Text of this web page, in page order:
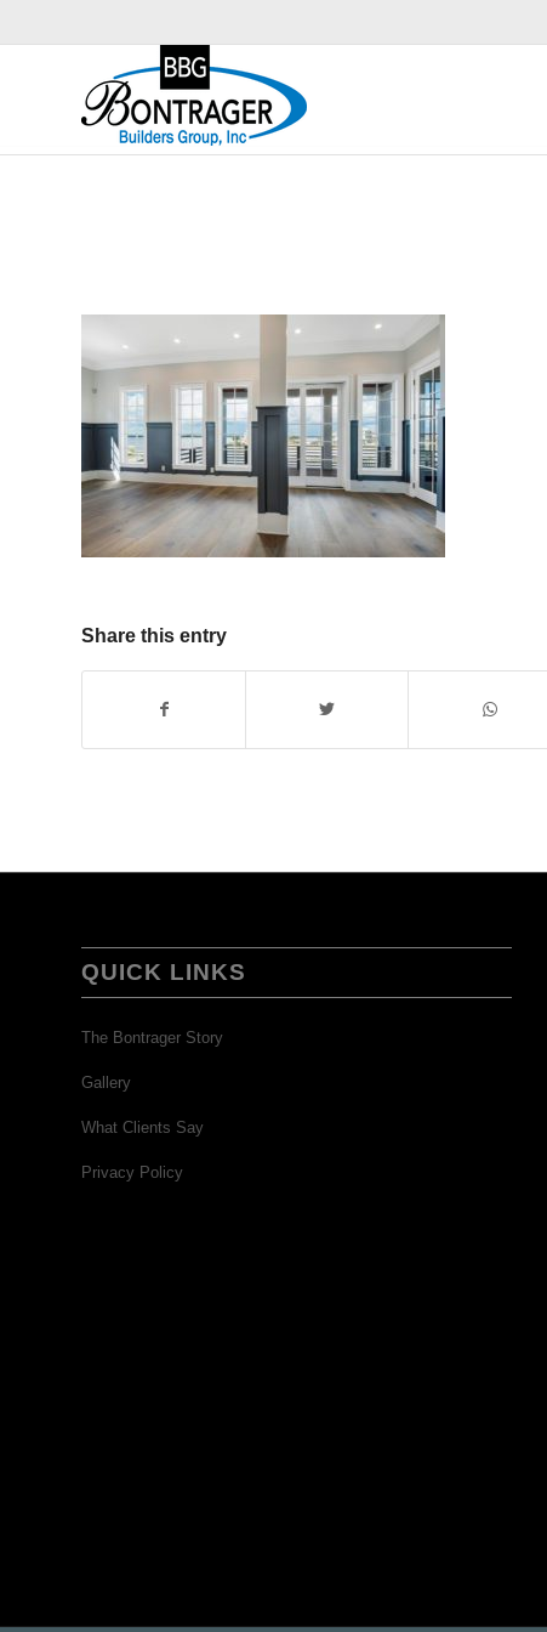
Share this entry
QUICK LINKS
The Bontrager Story
Gallery
What Clients Say
Privacy Policy